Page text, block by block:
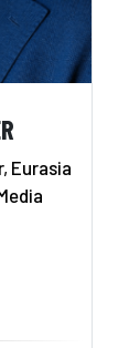
Eurasia